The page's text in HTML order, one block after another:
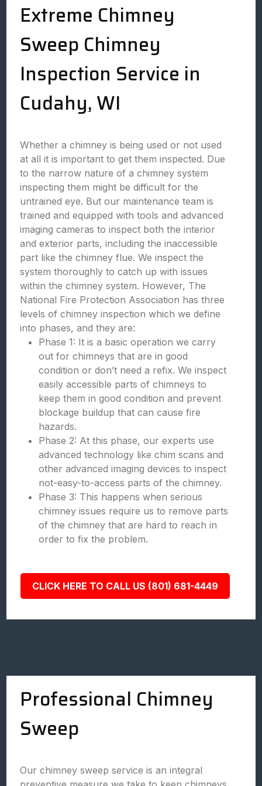
Extreme Chimney
Sweep Chimney
Inspection Service in
Cudahy, WI
Whether a chimney is being used or not used
at all it is important to get them inspected. Due
to the narrow nature of a chimney system
inspecting them might be difficult for the
untrained eye. But our maintenance team is
trained and equipped with tools and advanced
imaging cameras to inspect both the interior
and exterior parts, including the inaccessible
part like the chimney flue. We inspect the
system thoroughly to catch up with issues
within the chimney system. However, The
National Fire Protection Association has three
levels of chimney inspection which we define
into phases, and they are:
Phase 1: It is a basic operation we carry
out for chimneys that are in good
condition or don’t need a refix. We inspect
easily accessible parts of chimneys to
keep them in good condition and prevent
blockage buildup that can cause fire
hazards.
Phase 2: At this phase, our experts use
advanced technology like chim scans and
other advanced imaging devices to inspect
not-easy-to-access parts of the chimney.
Phase 3: This happens when serious
chimney issues require us to remove parts
of the chimney that are hard to reach in
order to fix the problem.
CLICK HERE TO CALL US (801) 681-4449
Professional Chimney
Sweep
Our chimney sweep service is an integral